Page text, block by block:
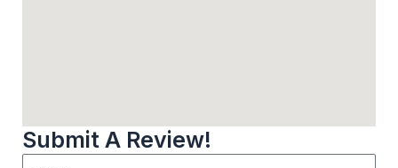
Submit A Review!